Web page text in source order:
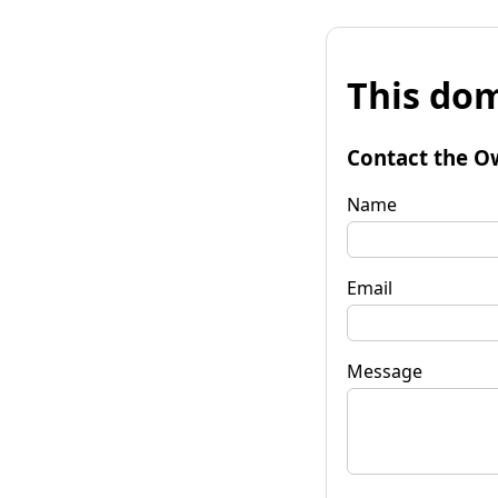
This
Contact the
Name
Email
Message